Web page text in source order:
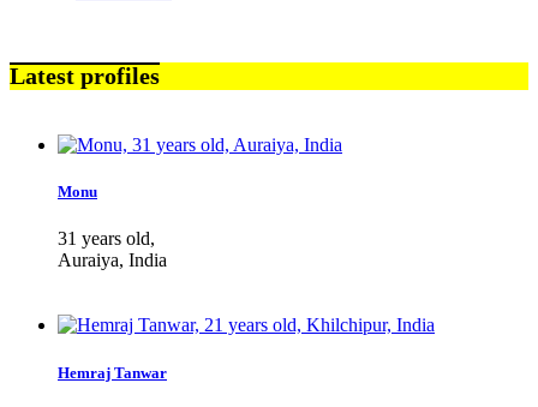
Latest profiles
Monu
31 years old,
Auraiya, India
Hemraj Tanwar